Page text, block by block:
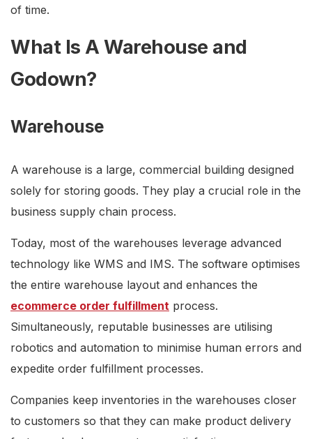
of time.
What Is A Warehouse and
Godown?
Warehouse
A warehouse is a large, commercial building designed
solely for storing goods. They play a crucial role in the
business supply chain process.
Today, most of the warehouses leverage advanced
technology like WMS and IMS. The software optimises
the entire warehouse layout and enhances the
ecommerce order fulfillment process.
Simultaneously, reputable businesses are utilising
robotics and automation to minimise human errors and
expedite order fulfillment processes.
Companies keep inventories in the warehouses closer
to customers so that they can make product delivery